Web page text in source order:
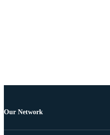
Our Network